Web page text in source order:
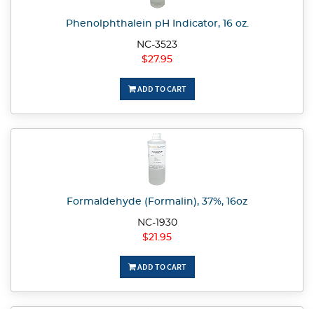
Phenolphthalein pH Indicator, 16 oz.
NC-3523
$27.95
ADD TO CART
Formaldehyde (Formalin), 37%, 16oz
NC-1930
$21.95
ADD TO CART